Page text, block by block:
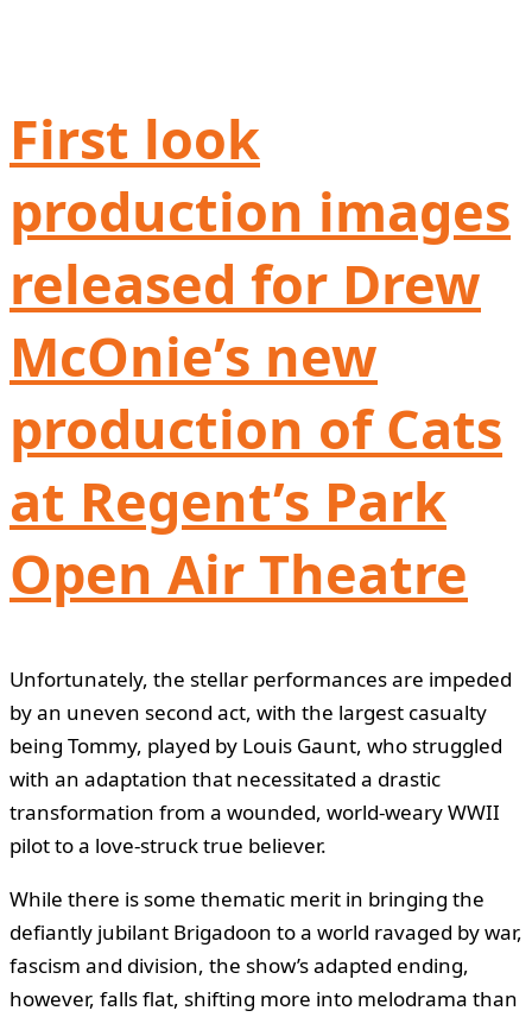
First look
production images
released for Drew
McOnie’s new
production of Cats
at Regent’s Park
Open Air Theatre
Unfortunately, the stellar performances are impeded
by an uneven second act, with the largest casualty
being Tommy, played by Louis Gaunt, who struggled
with an adaptation that necessitated a drastic
transformation from a wounded, world-weary WWII
pilot to a love-struck true believer.
While there is some thematic merit in bringing the
defiantly jubilant Brigadoon to a world ravaged by war,
fascism and division, the show’s adapted ending,
however, falls flat, shifting more into melodrama than